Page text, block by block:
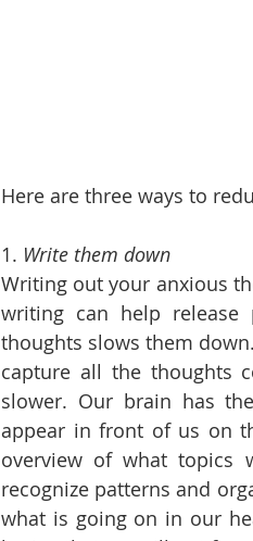
Here are three ways to
1. Write them down
Writing out your anxious
writing can help release
thoughts slows them
capture all the thoughts
slower. Our brain has
appear in front of us on
overview of what topics
recognize patterns and
what is going on in our